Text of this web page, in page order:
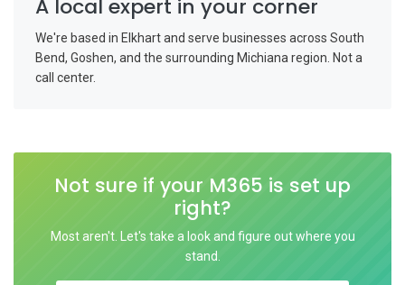
A local expert in your corner
We're based in Elkhart and serve businesses across South
Bend, Goshen, and the surrounding Michiana region. Not a
call center.
Not sure if your M365 is set up
right?
Most aren't. Let's take a look and figure out where you
stand.